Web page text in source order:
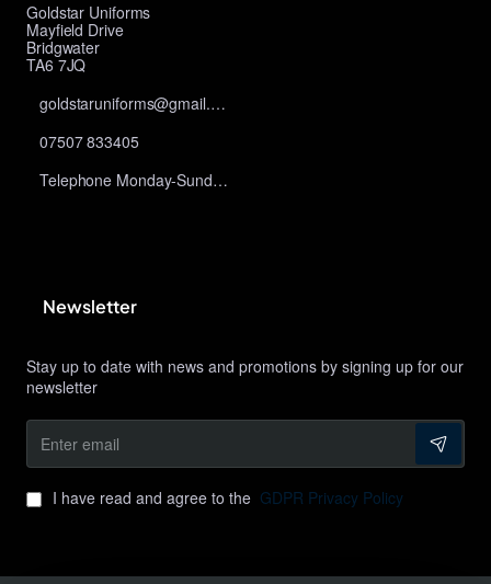
Goldstar Uniforms
Mayfield Drive
Bridgwater
TA6 7JQ
goldstaruniforms@gmail.com
07507 833405
Telephone Monday-Sunday 10am-9pm
Newsletter
Stay up to date with news and promotions by signing up for our
newsletter
Enter
email
I have read and agree to the GDPR Privacy Policy